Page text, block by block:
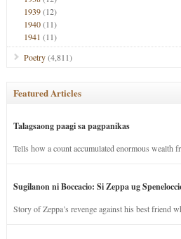
1939(12)
1940(11)
1941 (11)
Poetry(4,811)
Featured Articles
Talagsaong paagi sa pagpanikas
Tells how a count accumulated enormous wealth
Sugilanon ni Boccacio: Si Zeppa ug
Story of Zeppa’s revenge against his best friend